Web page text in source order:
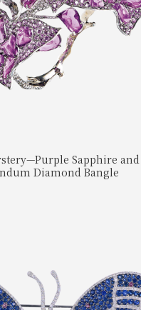
Sapphire
Diamond Bangle